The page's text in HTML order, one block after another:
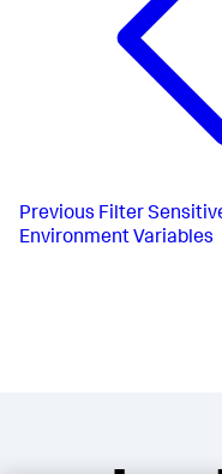
Previous Filter
Environment Variables